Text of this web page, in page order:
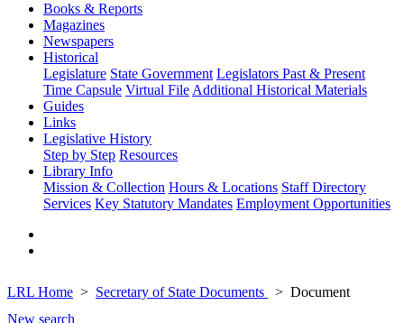
Books & Reports
Magazines
Newspapers
Historical
Legislature State Government Legislators Past & Present
Time Capsule Virtual File Additional Historical Materials
Guides
Links
Legislative History
Step by Step Resources
Library Info
Mission & Collection Hours & Locations Staff Directory
Services Key Statutory Mandates Employment Opportunities
LRL Home Secretary of State Documents
Document
New search